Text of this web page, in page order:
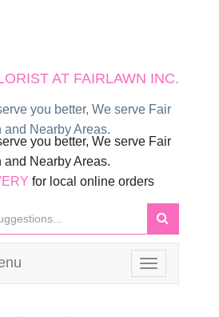
AT FAIRLAWN INC.
you better, We serve Fair
and Nearby Areas.
you better, We serve Fair
and Nearby Areas.
for local online orders
Toggle
navigation